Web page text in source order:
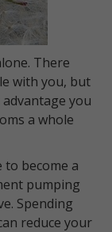
There
with you, but
you
a whole
to become a
pumping
Spending
reduce your